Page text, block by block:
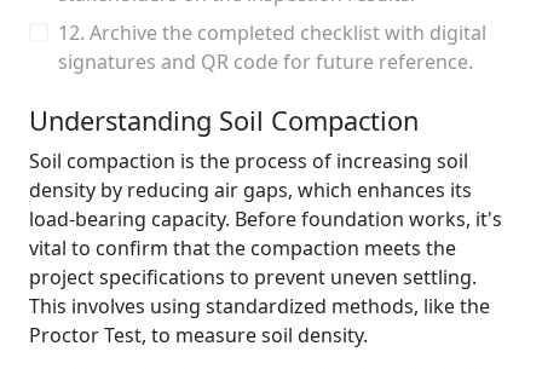
12. Archive the completed checklist with digital
signatures and QR code for future reference.
Understanding Soil Compaction
Soil compaction is the process of increasing soil
density by reducing air gaps, which enhances its
load-bearing capacity. Before foundation works, it's
vital to confirm that the compaction meets the
project specifications to prevent uneven settling.
This involves using standardized methods, like the
Proctor Test, to measure soil density.